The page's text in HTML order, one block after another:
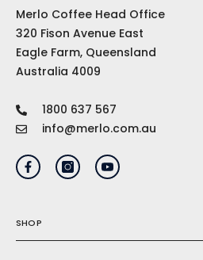
Merlo Coffee Head Office
320 Fison Avenue East
Eagle Farm, Queensland
Australia 4009
1800 637 567
info@merlo.com.au
SHOP